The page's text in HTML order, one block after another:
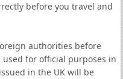
before you travel and
authorities before
for official purposes in
issued in the UK will be